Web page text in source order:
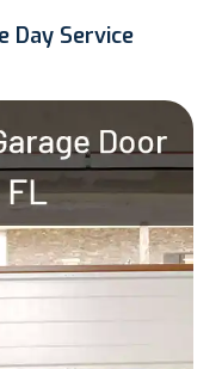
Day Service